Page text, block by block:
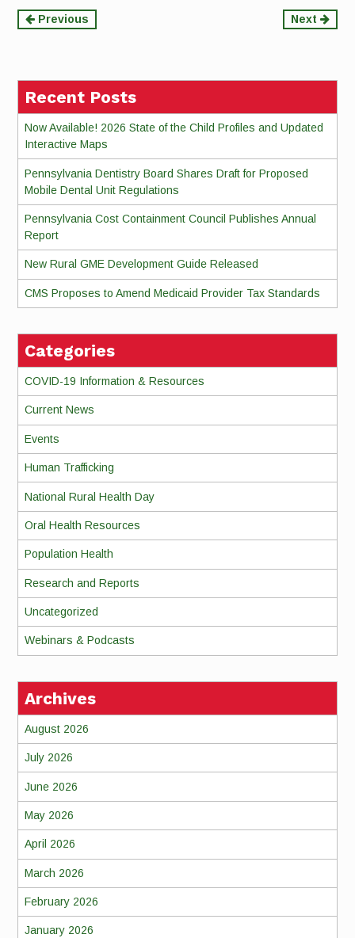
Continue
Previous Next
Recent Posts
Now Available! 2026 State of the Child Profiles and Updated
Interactive Maps
Pennsylvania Dentistry Board Shares Draft for Proposed
Mobile Dental Unit Regulations
Pennsylvania Cost Containment Council Publishes Annual
Report
New Rural GME Development Guide Released
CMS Proposes to Amend Medicaid Provider Tax Standards
Categories
COVID-19 Information & Resources
Current News
Events
Human Trafficking
National Rural Health Day
Oral Health Resources
Population Health
Research and Reports
Uncategorized
Webinars & Podcasts
Archives
August 2026
July 2026
June 2026
May 2026
April 2026
March 2026
February 2026
January 2026